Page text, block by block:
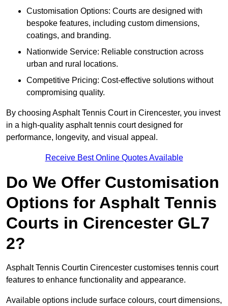
Customisation Options: Courts are designed with
bespoke features, including custom dimensions,
coatings, and branding.
Nationwide Service: Reliable construction across
urban and rural locations.
Competitive Pricing: Cost-effective solutions without
compromising quality.
By choosing Asphalt Tennis Court in Cirencester, you invest
in a high-quality asphalt tennis court designed for
performance, longevity, and visual appeal.
Receive Best Online Quotes Available
Do We Offer Customisation
Options for Asphalt Tennis
Courts in Cirencester GL7
2?
Asphalt Tennis Courtin Cirencester customises tennis court
features to enhance functionality and appearance.
Available options include surface colours, court dimensions,